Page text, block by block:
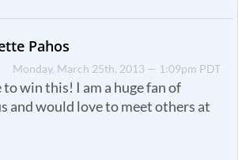
Pahos
Monday, March 25th, 2013 — 1:09pm PDT
win this! I am a huge fan of
and would love to meet others at